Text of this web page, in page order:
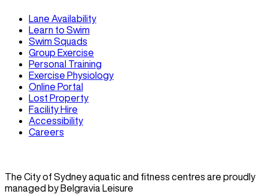
Lane Availability
Learn to Swim
Swim Squads
Group Exercise
Personal Training
Exercise Physiology
Online Portal
Lost Property
Facility Hire
Accessibility
Careers
The City of Sydney aquatic and fitness centres are proudly
managed by Belgravia Leisure